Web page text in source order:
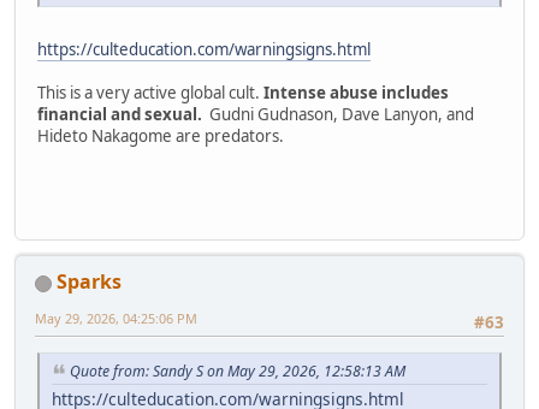
https://culteducation.com/warningsigns.html
This is a very active global cult. Intense abuse includes
financial and sexual. Gudni Gudnason, Dave Lanyon, and
Hideto Nakagome are predators.
Sparks
#63
May 29, 2026, 04:25:06 PM
Quote from: Sandy S on May 29, 2026, 12:58:13 AM
https://culteducation.com/warningsigns.html